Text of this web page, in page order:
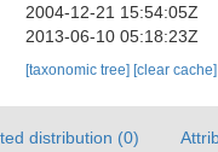
2004-12-21 15:54:05Z
2013-06-10 05:18:23Z
[taxonomic tree] [clear cache]
distribution (0)